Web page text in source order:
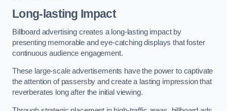
Long-lasting Impact
Billboard advertising creates a long-lasting impact by
presenting memorable and eye-catching displays that foster
continuous audience engagement.
These large-scale advertisements have the power to captivate
the attention of passersby and create a lasting impression that
reverberates long after the initial viewing.